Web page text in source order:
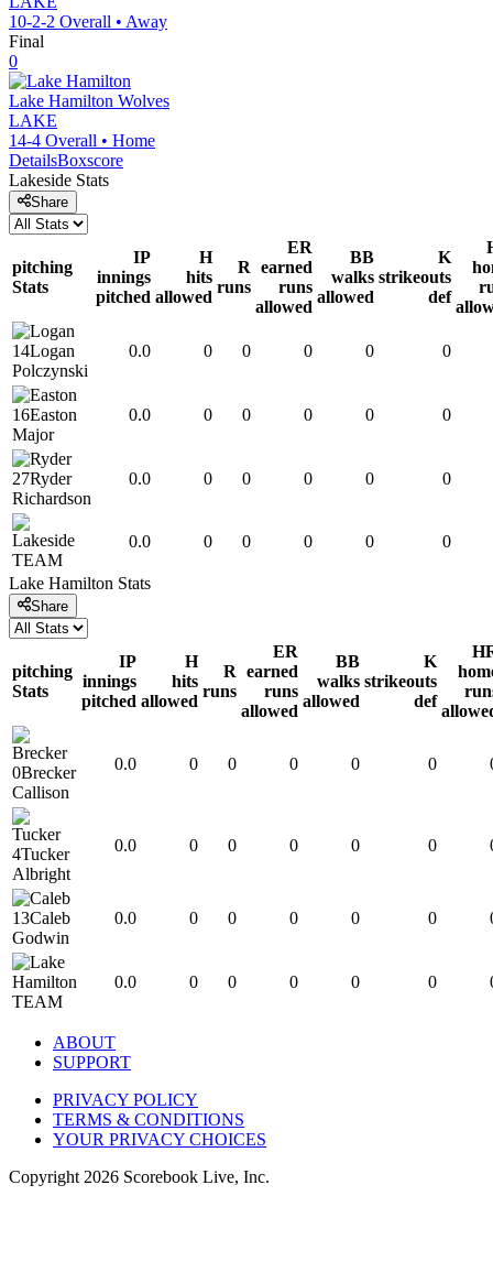
10-2-2 Overall • Away
Final
0
Lake Hamilton Wolves
LAKE
14-4 Overall • Home
DetailsBoxscore
Lakeside Stats
Share
pitching
Stats
IP
innings
pitched
H
hits
allowed
R
runs
ER
earned
runs
allowed
BB
walks
allowed
K
strikeouts
def
14Logan
Polczynski
0.0 0 0 0 0 0
16Easton
Major
0.0 0 0 0 0 0
27Ryder
Richardson
0.0 0 0 0 0 0
TEAM
0.0 0 0 0 0 0
Lake Hamilton Stats
Share
pitching
Stats
IP
innings
pitched
H
hits
allowed
R
runs
ER
earned
runs
allowed
BB
walks
allowed
K
strikeouts
def
0Brecker
Callison
0.0 0 0 0 0 0
4Tucker
Albright
0.0 0 0 0 0 0
13Caleb
Godwin
0.0 0 0 0 0 0
TEAM
0.0 0 0 0 0 0
ABOUT
SUPPORT
PRIVACY POLICY
TERMS & CONDITIONS
YOUR PRIVACY CHOICES
Copyright 2026 Scorebook Live, Inc.